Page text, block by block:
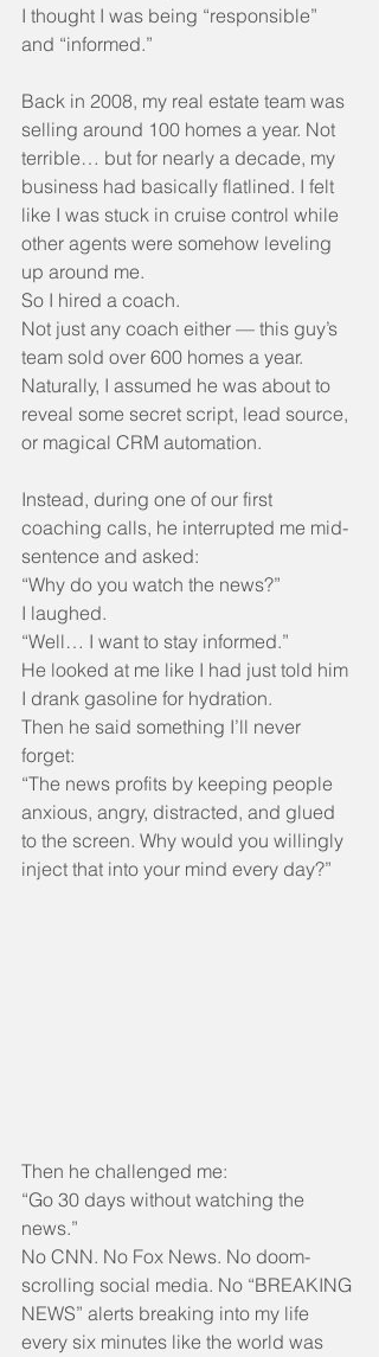
I thought I was being “responsible”
and “informed.”
Back in 2008, my real estate team was
selling around 100 homes a year. Not
terrible… but for nearly a decade, my
business had basically flatlined. I felt
like I was stuck in cruise control while
other agents were somehow leveling
up around me.
So I hired a coach.
Not just any coach either — this guy’s
team sold over 600 homes a year.
Naturally, I assumed he was about to
reveal some secret script, lead source,
or magical CRM automation.
Instead, during one of our first
coaching calls, he interrupted me mid-
sentence and asked:
“Why do you watch the news?”
I laughed.
“Well… I want to stay informed.”
He looked at me like I had just told him
I drank gasoline for hydration.
Then he said something I’ll never
forget:
“The news profits by keeping people
anxious, angry, distracted, and glued
to the screen. Why would you willingly
inject that into your mind every day?”
Then he challenged me:
“Go 30 days without watching the
news.”
No CNN. No Fox News. No doom-
scrolling social media. No “BREAKING
NEWS” alerts breaking into my life
every six minutes like the world was